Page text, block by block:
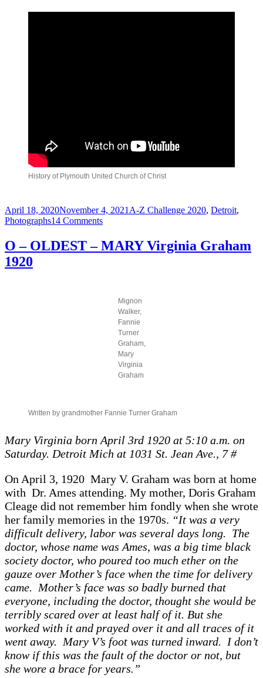
History of Plymouth United Church of Christ
Posted
on
April 18, 2020November 4, 2021 Categories
A-Z Challenge 2020, Detroit,
Photographs14 Commentson
–
PLYMOUTH
O – OLDEST – MARY Virginia Graham
1920
Mignon
Walker,
Fannie
Turner
Graham,
Mary
Virginia
Graham
Written by grandmother Fannie Turner Graham
Mary Virginia born April 3rd 1920 at 5:10 a.m. on
Saturday. Detroit Mich at 1031 St. Jean Ave., 7 #
On April 3, 1920 Mary V. Graham was born at home
with Dr. Ames attending. My mother, Doris Graham
Cleage did not remember him fondly when she wrote
her family memories in the 1970s. “It was a very
difficult delivery, labor was several days long. The
doctor, whose name was Ames, was a big time black
society doctor, who poured too much ether on the
gauze over Mother’s face when the time for delivery
came. Mother’s face was so badly burned that
everyone, including the doctor, thought she would be
terribly scared over at least half of it. But she
worked with it and prayed over it and all traces of it
went away. Mary V’s foot was turned inward. I don’t
know if this was the fault of the doctor or not, but
she wore a brace for years.”